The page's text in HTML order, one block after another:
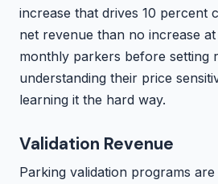
increase that drives 10 percent
net revenue than no increase
monthly parkers before setting
understanding their price
learning it the hard way.
Validation Revenue
Parking validation programs